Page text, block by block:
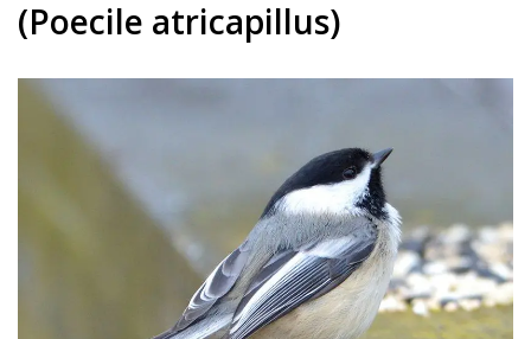
(Poecile atricapillus)